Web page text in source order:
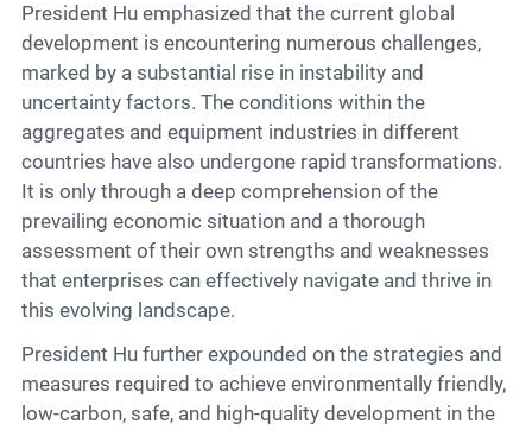
President Hu emphasized that the current global
development is encountering numerous challenges,
marked by a substantial rise in instability and
uncertainty factors. The conditions within the
aggregates and equipment industries in different
countries have also undergone rapid transformations.
It is only through a deep comprehension of the
prevailing economic situation and a thorough
assessment of their own strengths and weaknesses
that enterprises can effectively navigate and thrive in
this evolving landscape.
President Hu further expounded on the strategies and
measures required to achieve environmentally friendly,
low-carbon, safe, and high-quality development in the